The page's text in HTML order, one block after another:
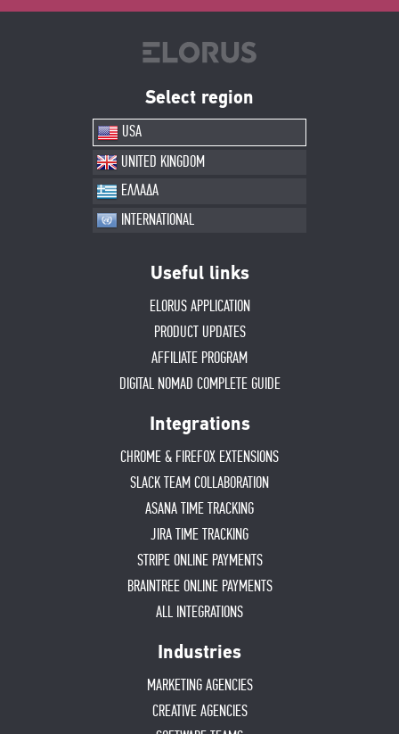
Select region
USA
UNITED KINGDOM
ΕΛΛΑΔΑ
INTERNATIONAL
Useful links
ELORUS APPLICATION
PRODUCT UPDATES
AFFILIATE PROGRAM
DIGITAL NOMAD COMPLETE GUIDE
Integrations
CHROME & FIREFOX EXTENSIONS
SLACK TEAM COLLABORATION
ASANA TIME TRACKING
JIRA TIME TRACKING
STRIPE ONLINE PAYMENTS
BRAINTREE ONLINE PAYMENTS
ALL INTEGRATIONS
Industries
MARKETING AGENCIES
CREATIVE AGENCIES